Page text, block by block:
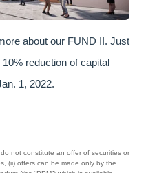
about our FUND II. Just
reduction of capital
1, 2022.
not constitute an offer of securities or
(ii) offers can be made only by the